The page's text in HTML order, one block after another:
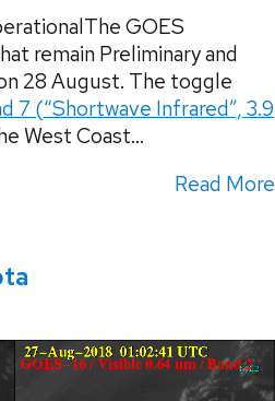
GOES
remain Preliminary and
28 August. The toggle
7 (“Shortwave Infrared”, 3.9
West Coast...
Read More